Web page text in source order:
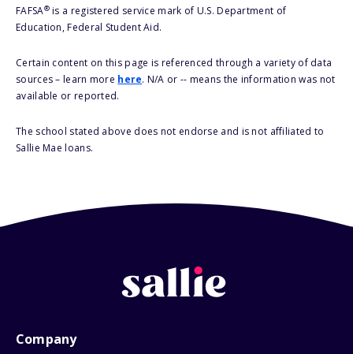
FAFSA®is a registered service mark of U.S. Department of
Education, Federal Student Aid.
Certain content on this page is referenced through a variety of data
sources – learn more here. N/A or -- means the information was not
available or reported.
The school stated above does not endorse and is not affiliated to
Sallie Mae loans.
Company